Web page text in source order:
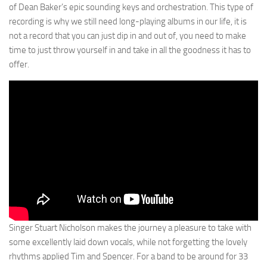
of Dean Baker’s epic sounding keys and orchestration. This type of
recording is why we still need long-playing albums in our life, it is
not a record that you can just dip in and out of, you need to make
time to just throw yourself in and take in all the goodness it has to
offer.
Singer Stuart Nicholson makes the journey a pleasure to take with
some excellently laid down vocals, while not forgetting the lovely
rhythms applied Tim and Spencer. For a band to be around for 33